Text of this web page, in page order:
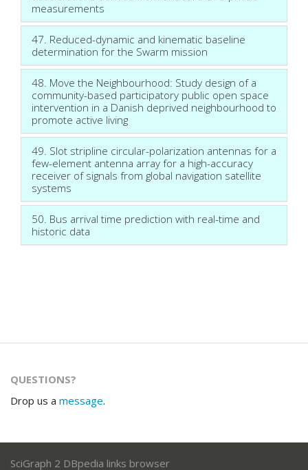
measurements
47. Reduced-dynamic and kinematic baseline
determination for the Swarm mission
48. Move the Neighbourhood: Study design of a
community-based participatory public open space
intervention in a Danish deprived neighbourhood to
promote active living
49. Slot stripline circular-polarization antennas for a
few-element antenna array for a high-accuracy
receiver of signals from global navigation satellite
systems
50. Bus arrival time prediction with real-time and
historic data
QUESTIONS?
Drop us a message.
SciGraph 2 DBpedia links browser